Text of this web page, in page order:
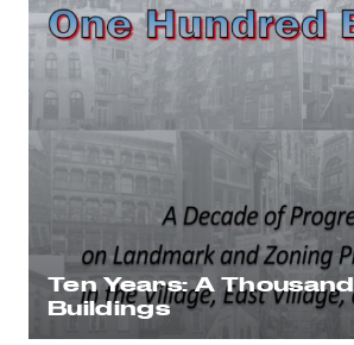
Ten Years: A Thousand
Buildings